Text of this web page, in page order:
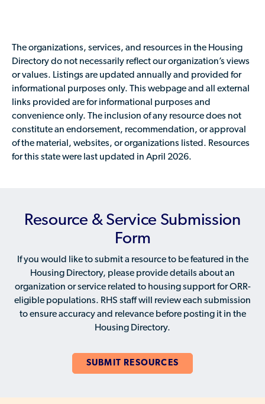
The organizations, services, and resources in the Housing
Directory do not necessarily reflect our organization’s views
or values. Listings are updated annually and provided for
informational purposes only. This webpage and all external
links provided are for informational purposes and
convenience only. The inclusion of any resource does not
constitute an endorsement, recommendation, or approval
of the material, websites, or organizations listed. Resources
for this state were last updated in April 2026.
Resource & Service Submission
Form
If you would like to submit a resource to be featured in the
Housing Directory, please provide details about an
organization or service related to housing support for ORR-
eligible populations. RHS staff will review each submission
to ensure accuracy and relevance before posting it in the
Housing Directory.
SUBMIT RESOURCES